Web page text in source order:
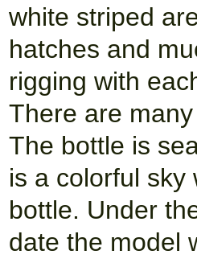
white striped
hatches and
rigging with
There are
The bottle is
is a colorful sky
bottle. Under
date the model